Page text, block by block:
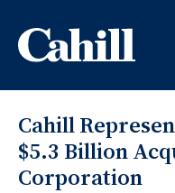
Cahill
$5.3 Billion
Corporation